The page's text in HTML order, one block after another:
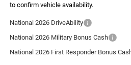
to confirm vehicle availability.
National 2026 DriveAbility
National 2026 Military Bonus Cash
National 2026 First Responder Bonus